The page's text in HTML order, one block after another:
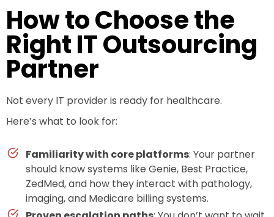
How to Choose the
Right IT Outsourcing
Partner
Not every IT provider is ready for healthcare.
Here’s what to look for:
Familiarity with core platforms: Your partner
should know systems like Genie, Best Practice,
ZedMed, and how they interact with pathology,
imaging, and Medicare billing systems.